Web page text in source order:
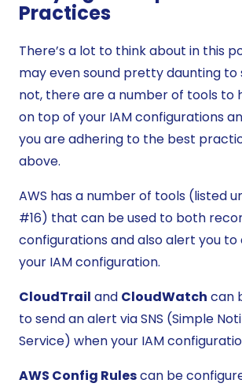
Practices
There’s a lot to think about in this
may even sound pretty daunting to
not, there are a number of tools to
on top of your IAM configurations
you are adhering to the best
above.
AWS has a number of tools (listed
#16) that can be used to both
configurations and also alert you to
your IAM configuration.
CloudTrail and CloudWatch can
to send an alert via SNS (Simple
Service) when your IAM
AWS Config Rulescan be